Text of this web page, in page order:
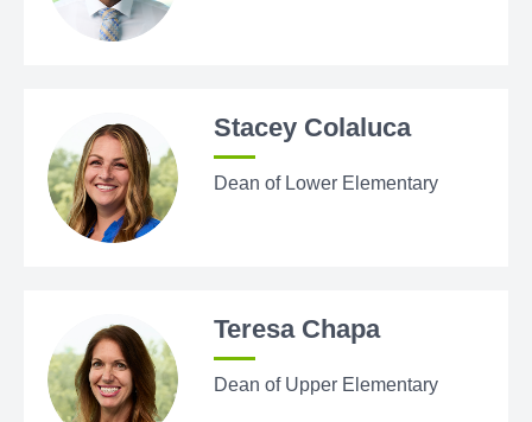
Stacey Colaluca
Dean of Lower Elementary
Teresa Chapa
Dean of Upper Elementary